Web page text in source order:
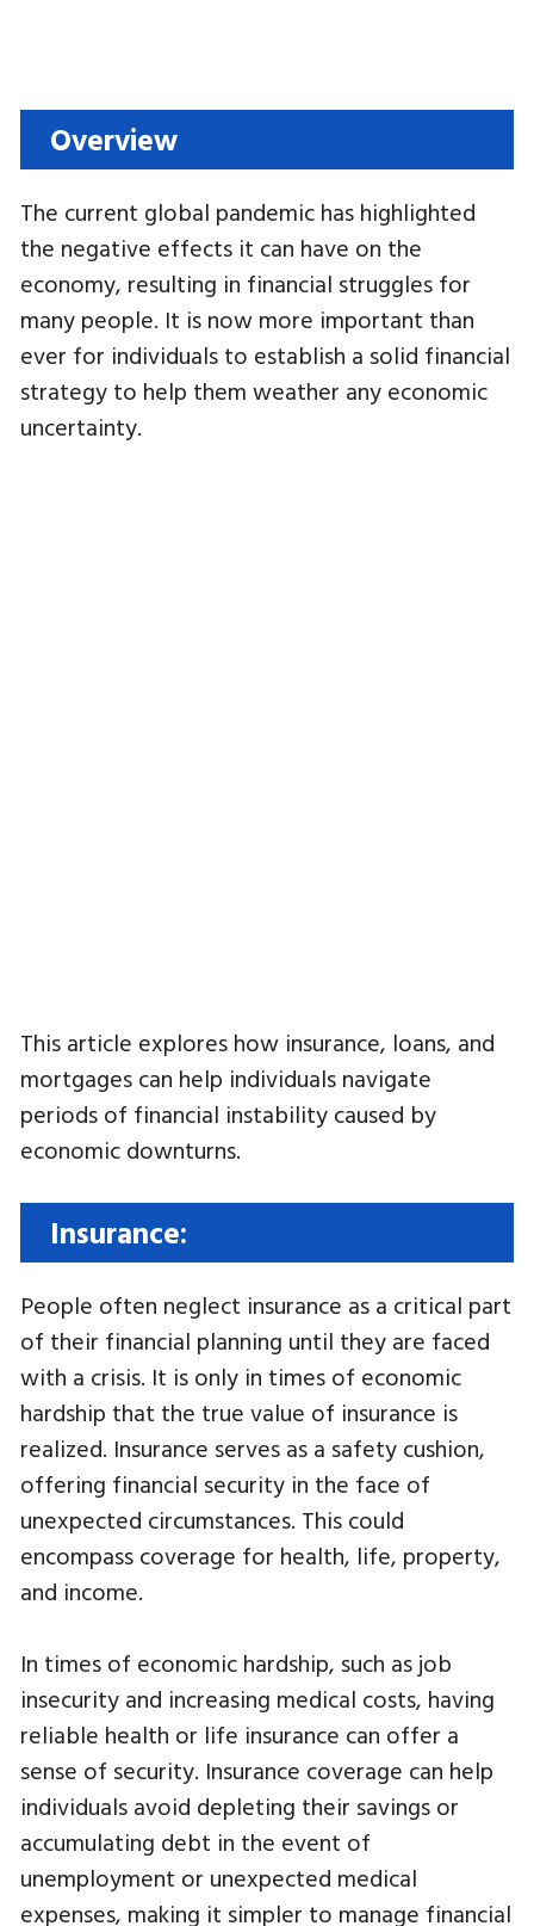
Overview
The current global pandemic has highlighted
the negative effects it can have on the
economy, resulting in financial struggles for
many people. It is now more important than
ever for individuals to establish a solid financial
strategy to help them weather any economic
uncertainty.
This article explores how insurance, loans, and
mortgages can help individuals navigate
periods of financial instability caused by
economic downturns.
Insurance:
People often neglect insurance as a critical part
of their financial planning until they are faced
with a crisis. It is only in times of economic
hardship that the true value of insurance is
realized. Insurance serves as a safety cushion,
offering financial security in the face of
unexpected circumstances. This could
encompass coverage for health, life, property,
and income.
In times of economic hardship, such as job
insecurity and increasing medical costs, having
reliable health or life insurance can offer a
sense of security. Insurance coverage can help
individuals avoid depleting their savings or
accumulating debt in the event of
unemployment or unexpected medical
expenses, making it simpler to manage financial